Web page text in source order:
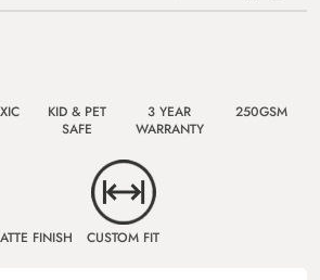
KID & PET
SAFE
3 YEAR
WARRANTY
250GSM
FINISH CUSTOM FIT